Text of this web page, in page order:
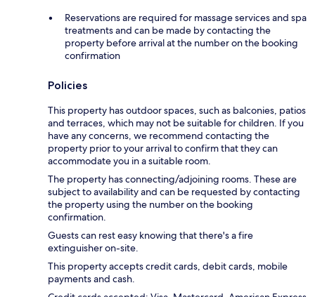
Reservations are required for massage services and spa
treatments and can be made by contacting the
property before arrival at the number on the booking
confirmation
Policies
This property has outdoor spaces, such as balconies, patios
and terraces, which may not be suitable for children. If you
have any concerns, we recommend contacting the
property prior to your arrival to confirm that they can
accommodate you in a suitable room.
The property has connecting/adjoining rooms. These are
subject to availability and can be requested by contacting
the property using the number on the booking
confirmation.
Guests can rest easy knowing that there's a fire
extinguisher on-site.
This property accepts credit cards, debit cards, mobile
payments and cash.